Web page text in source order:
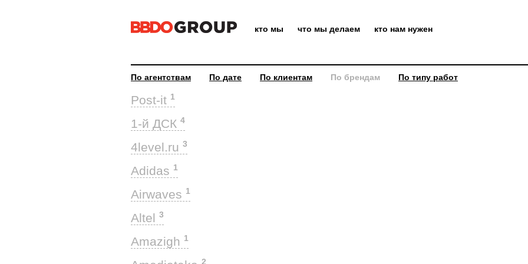
кто мы что мы делаем кто нам нужен
По агентствам По дате По клиентам По брендам По типу работ
Post-it 1
1-й ДСК 4
4level.ru 3
Adidas 1
Airwaves 1
Altel 3
Amazigh 1
2